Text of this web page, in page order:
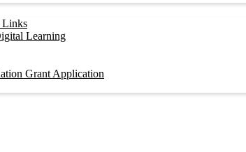
Links
Learning
Grant Application